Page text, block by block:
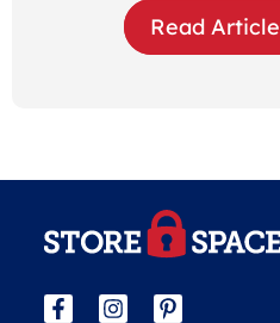
Read Article